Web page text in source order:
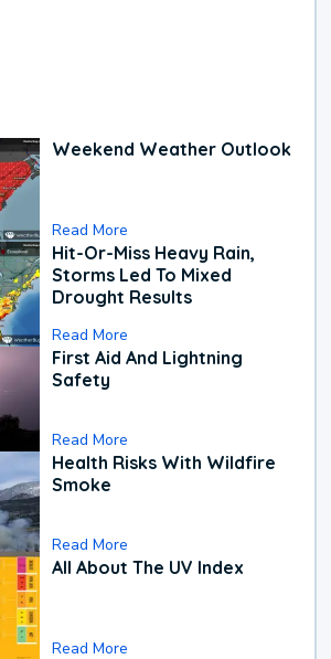
Weekend Weather Outlook
Read More
Hit-Or-Miss Heavy Rain,
Storms Led To Mixed
Drought Results
Read More
First Aid And Lightning
Safety
Read More
Health Risks With Wildfire
Smoke
Read More
All About The UV Index
Read More